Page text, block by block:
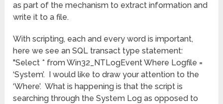
as part of the mechanism to extract information and
write it to a file.
With scripting, each and every word is important,
here we see an SQL transact type statement:
"Select * from Win32_NTLogEvent Where Logfile =
‘System’. I would like to draw your attention to the
‘Where’. What is happening is that the script is
searching through the System Log as opposed to